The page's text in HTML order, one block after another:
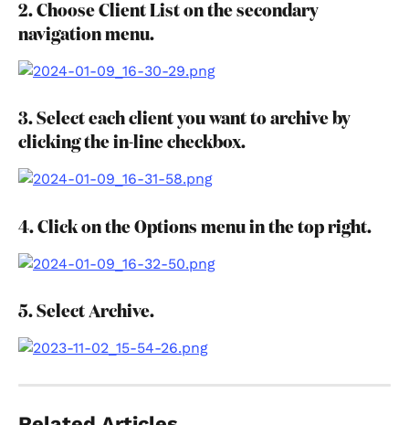
2. Choose Client List on the secondary
navigation menu.
3. Select each client you want to archive by
clicking the in-line checkbox.
4. Click on the Options menu in the top right.
5. Select Archive.